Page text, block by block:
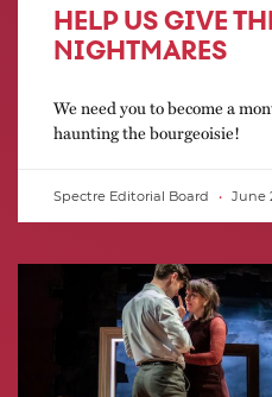
HELP US GIVE
NIGHTMARES
We need you to become a
haunting the bourgeoisie!
Spectre Editorial Board June